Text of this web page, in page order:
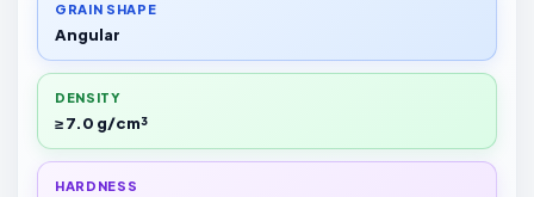
GRAIN SHAPE
Angular
DENSITY
≥ 7.0 g/cm³
HARDNESS